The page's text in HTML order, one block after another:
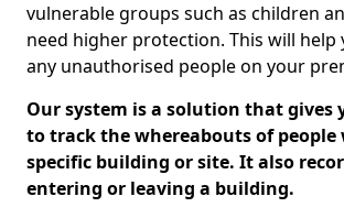
vulnerable groups such as children
need higher protection. This will help
any unauthorised people on your
Our system is a solution that gives
to track the whereabouts of
specific building or site. It also
entering or leaving a building.